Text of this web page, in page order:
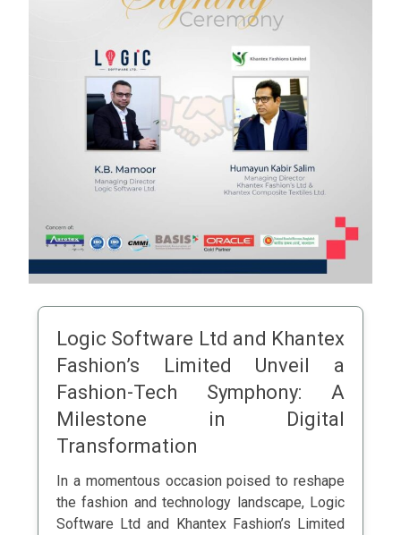
Logic Software Ltd and Khantex
Fashion’s Limited Unveil a
Fashion-Tech Symphony: A
Milestone in Digital
Transformation
In a momentous occasion poised to reshape
the fashion and technology landscape, Logic
Software Ltd and Khantex Fashion’s Limited